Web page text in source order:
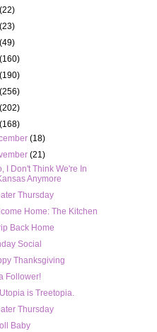
(22)
(23)
(49)
(160)
(190)
(256)
(202)
(168)
(18)
(21)
I Don't Think We're In
Anymore
Thursday
Home: The Kitchen
Back Home
Social
Thanksgiving
Follower!
is Treetopia.
Thursday
Baby